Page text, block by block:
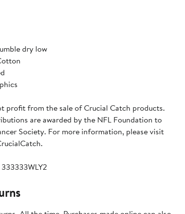
dry low
profit from the sale of Crucial Catch products.
are awarded by the NFL Foundation to
Society. For more information, please visit